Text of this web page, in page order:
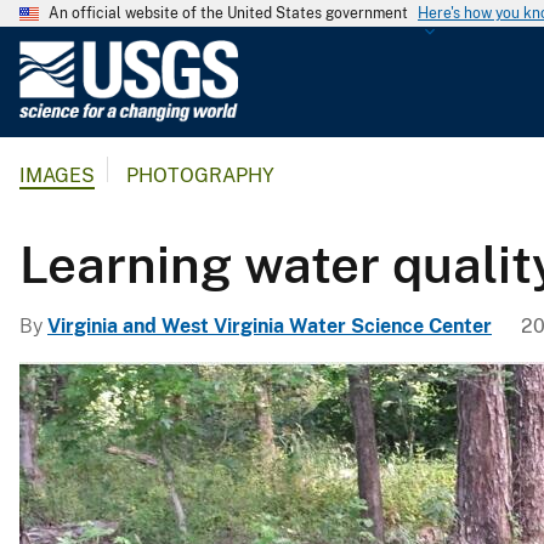
An official website of the United States government Here's how you
l
g
i
c
a
l
S
u
IMAGES PHOTOGRAPHY
Learning water
By Virginia and West Virginia Water Science Center